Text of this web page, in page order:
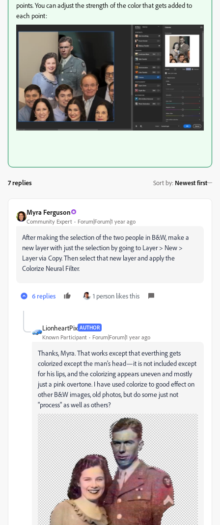
points. You can adjust the strength of the color that gets added to
each point:
7 replies Sort by: Newest first
Myra Ferguson
Community Expert Forum|Forum|1 year ago
After making the selection of the two people in B&W, make a
new layer with just the selection by going to Layer > New >
Layer via Copy. Then select that new layer and apply the
Colorize Neural Filter.
6 replies 1 person likes this
LionheartPix AUTHOR
Known Participant Forum|Forum|1 year ago
Thanks, Myra. That works except that everthing gets
colorized except the man's head—it is not included except
for his lips, and the colorizing appears uneven and mostly
just a pink overtone. I have used colorize to good effect on
other B&W images, old photos, but do some just not
"process" as well as others?